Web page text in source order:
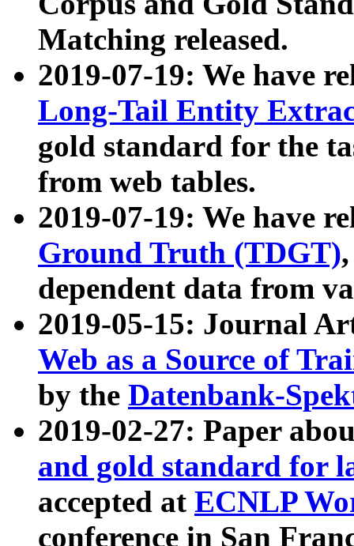
Matching released.
2019-07-19: We have
Long-Tail Entity
gold standard for the
from web tables.
2019-07-19: We have
Ground Truth (TDGT)
dependent data from
2019-05-15: Journal
Web as a Source of
by the Datenbank-
2019-02-27: Paper
and gold standard for
accepted at ECNLP
conference in San